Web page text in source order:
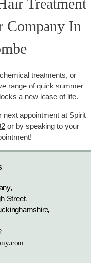
Treatment
Company In
treatments, or
range of quick summer
a new lease of life.
next appointment at Spirit
or by speaking to your
,
Street,
,